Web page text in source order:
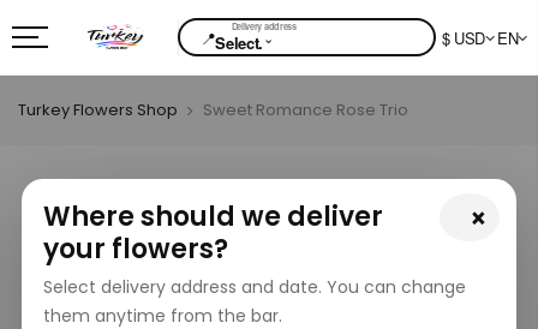
📍Select.⌄ $ USD EN
×
Where should we deliver
your flowers?
Select delivery address and date. You can change
them anytime from the bar.
Turkey Flowers Shop Sweet Romance Rose Trio